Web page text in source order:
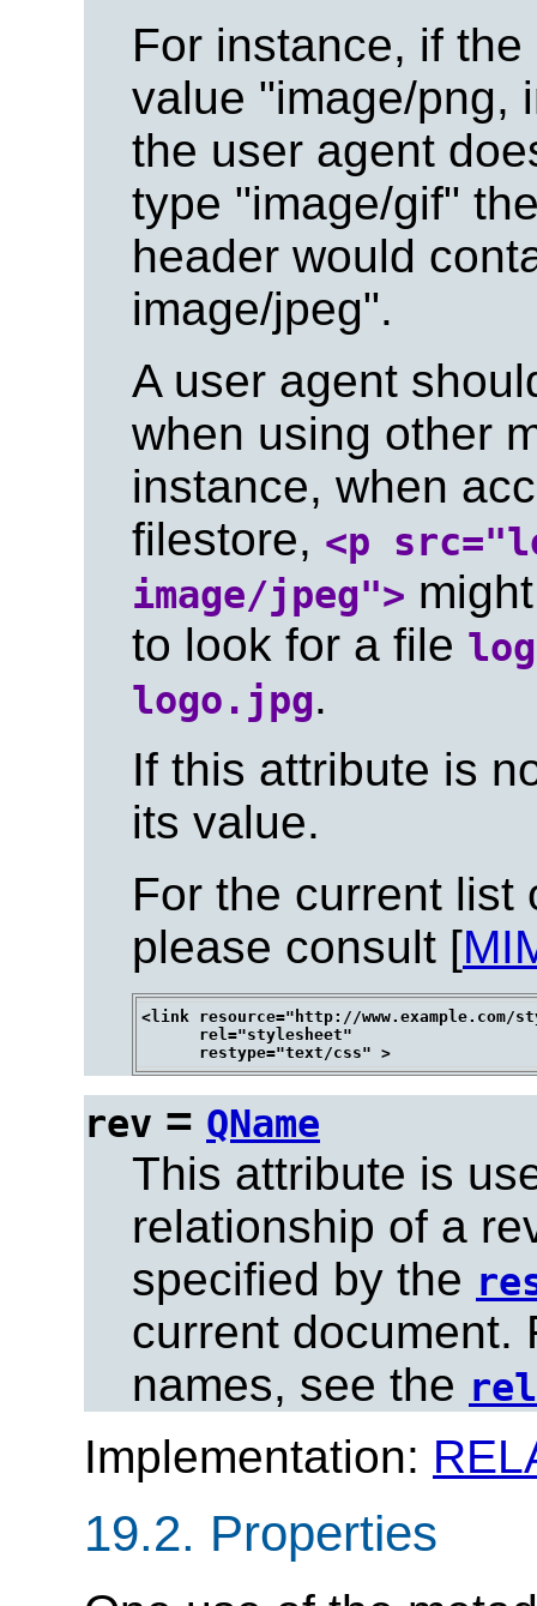
For instance, if
value "image/png,
the user agent
type "image/gif"
header would
image/jpeg".
A user agent
when using other
instance, when
filestore, <p
image/jpeg">
to look for a file
logo.jpg.
If this attribute is
its value.
For the current list
please consult [
<link resource="http://www.example.com/
      rel="stylesheet"
rev = QName
This attribute is
relationship of a
specified by the
current document.
names, see the rel
Implementation:
19.2. Properties